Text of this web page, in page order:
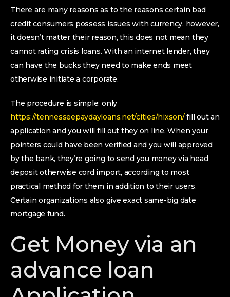
There are many reasons as to the reasons certain bad
credit consumers possess issues with currency, however,
it doesn’t matter their reason, this does not mean they
cannot rating crisis loans. With an internet lender, they
can have the bucks they need to make ends meet
otherwise initiate a corporate.
The procedure is simple: only
https://tennesseepaydayloans.net/cities/hixson/fill out an
application and you will fill out they on line. When your
pointers could have been verified and you will approved
by the bank, they’re going to send you money via head
deposit otherwise cord import, according to most
practical method for them in addition to their users.
Certain organizations also give exact same-big date
mortgage fund.
Get Money via an
advance loan